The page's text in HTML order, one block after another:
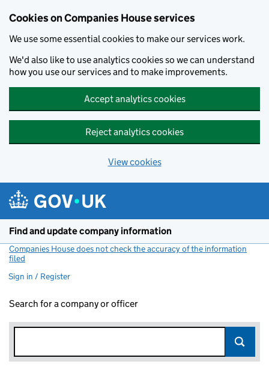
Cookies on Companies House services
We use some essential cookies to make our services work.
We'd also like to use analytics cookies so we can understand
how you use our services and to make improvements.
Accept analytics cookies
Reject analytics cookies
View cookies
Find and update company information
Companies House does not check the accuracy of the information
filed
Sign in / Register
Search for a company or officer